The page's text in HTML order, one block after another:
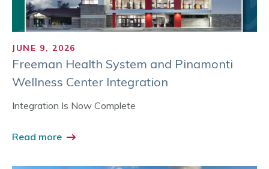
JUNE 9, 2026
Freeman Health System and Pinamonti
Wellness Center Integration
Integration Is Now Complete
Read more